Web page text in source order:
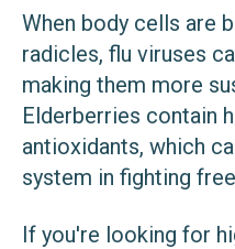
When body cells are
radicles, flu viruses
making them more
Elderberries contain
antioxidants, which
system in fighting
If you're looking for